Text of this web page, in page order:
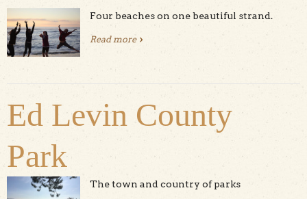
Four beaches on one beautiful strand.
Read moreabout Half Moon Bay State Beach
Ed Levin County
Park
The town and country of parks